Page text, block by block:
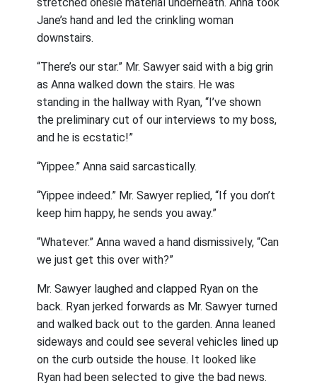
Jane’s hand and led the crinkling woman
downstairs.
“There’s our star.” Mr. Sawyer said with a big grin
as Anna walked down the stairs. He was
standing in the hallway with Ryan, “I’ve shown
the preliminary cut of our interviews to my boss,
and he is ecstatic!”
“Yippee.” Anna said sarcastically.
“Yippee indeed.” Mr. Sawyer replied, “If you don’t
keep him happy, he sends you away.”
“Whatever.” Anna waved a hand dismissively, “Can
we just get this over with?”
Mr. Sawyer laughed and clapped Ryan on the
back. Ryan jerked forwards as Mr. Sawyer turned
and walked back out to the garden. Anna leaned
sideways and could see several vehicles lined up
on the curb outside the house. It looked like
Ryan had been selected to give the bad news.